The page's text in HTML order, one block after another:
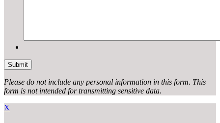
Please do not include any personal information in this form. This
form is not intended for transmitting sensitive data.
X